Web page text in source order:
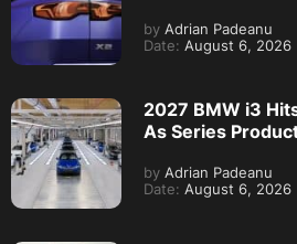
by Adrian Padeanu
Date: August 6, 2026
2027 BMW i3
As Series
by Adrian Padeanu
Date: August 6, 2026